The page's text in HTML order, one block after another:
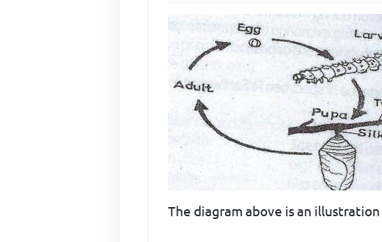
The diagram above is an